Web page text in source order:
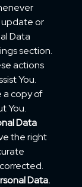
update or
Data
section.
actions
You.
a copy of
You.
Data
the right
Data.